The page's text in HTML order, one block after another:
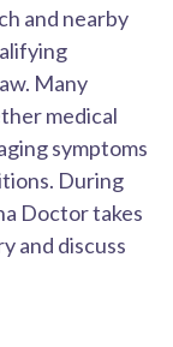
and nearby
Many
medical
symptoms
During
Doctor takes
and discuss